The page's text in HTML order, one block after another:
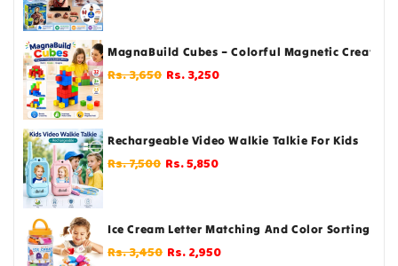
MagnaBuild Cubes – Colorful Magnetic Creative
Regular
Rs. 3,650 Sale
Rs. 3,250
Rechargeable Video Walkie Talkie For Kids
Regular
Rs. 7,500 Sale
Rs. 5,850
Ice Cream Letter Matching And Color Sorting For
Regular
Rs. 3,450 Sale
Rs. 2,950